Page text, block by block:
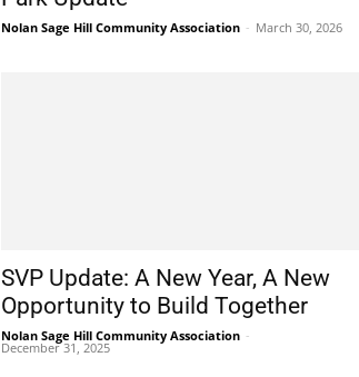
Nolan Sage Hill Community Association - March 30, 2026
SVP Update: A New Year, A New
Opportunity to Build Together
Nolan Sage Hill Community Association -
December 31, 2025